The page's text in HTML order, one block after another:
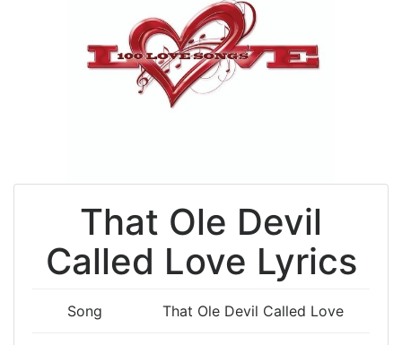
That Ole Devil
Called Love Lyrics
Song That Ole Devil Called Love